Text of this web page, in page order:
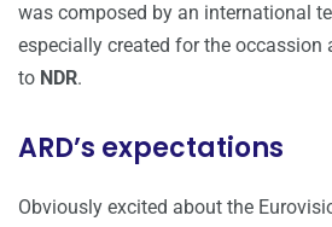
was composed by an international
especially created for the occassion
to NDR.
ARD’s expectations
Obviously excited about the